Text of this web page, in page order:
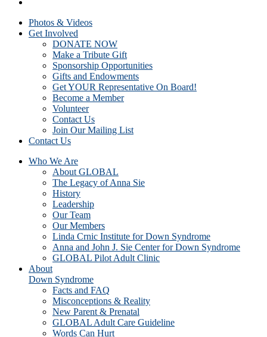
Photos & Videos
Get Involved
DONATE NOW
Make a Tribute Gift
Sponsorship Opportunities
Gifts and Endowments
Get YOUR Representative On Board!
Become a Member
Volunteer
Contact Us
Join Our Mailing List
Contact Us
Who We Are
About GLOBAL
The Legacy of Anna Sie
History
Leadership
Our Team
Our Members
Linda Crnic Institute for Down Syndrome
Anna and John J. Sie Center for Down Syndrome
GLOBAL Pilot Adult Clinic
About
Down Syndrome
Facts and FAQ
Misconceptions & Reality
New Parent & Prenatal
GLOBAL Adult Care Guideline
Words Can Hurt